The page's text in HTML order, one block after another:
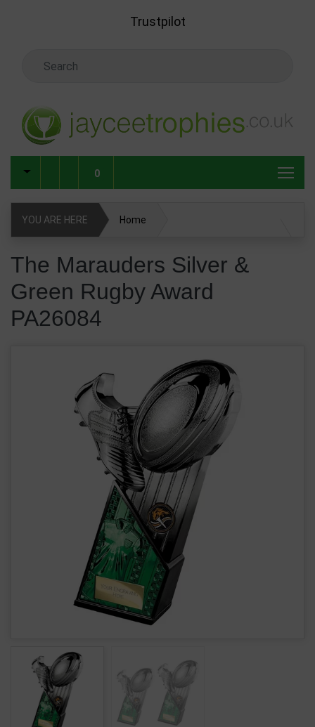
Trustpilot
0
YOU ARE HERE Home
The Marauders Silver &
Green Rugby Award
PA26084